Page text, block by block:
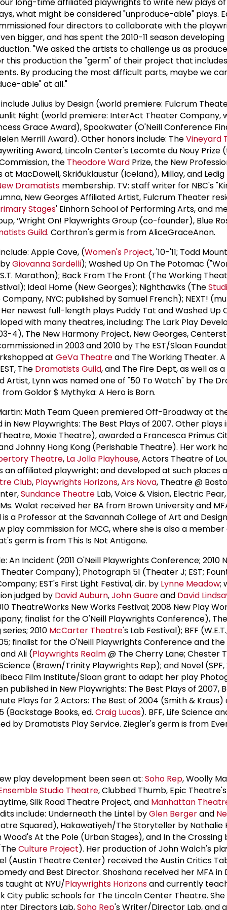
what might be considered "unproduce-able" plays.
four directors to collaborate with the
bigger, and has spent the 2010-11 season
"We asked the artists to challenge us as
this production the "germ" of their project that
By producing the most difficult parts, maybe we
able" at all."
Julius by Design (world premiere: Fulcrum
Night (world premiere: InterAct Theater Company,
Grace Award), Spookwater (O'Neill Conference
Merrill Award). Other honors include: TheVineyard
Award, Lincoln Center's Lecomte du Nouy
the Theodore Ward Prize, the New
MacDowell, Skriðuklaustur (Iceland), Millay, and Ledig
Dramatists membership. TV: staff writer for NBC's
New Georges Affiliated Artist, Fulcrum Theater
Stages' Einhorn School of Performing Arts, and
‘Wright On! Playwrights Group (co-founder), Blue
Guild. Corthron's germ is from AliceGraceAnon.
Apple Cove, (Women's Project, '10-'11; Todd
Giovanna Sardelli); Washed Up On The Potomac
Marathon); Back From The Front (The Working
Ideal Home (New Georges); Nighthawks (The
NYC; published by Samuel French); NEXT!
newest full-length plays Puddy Tat and Washed Up
with many theatres, including: The Lark Play
4), The New Harmony Project, New Georges,
in 2003 and 2010 by The EST/Sloan
at GeVa Theatreand The Working Theater.
The Dramatists Guild, and The Fire Dept, as well as
Artist, Lynn was named one of "50 To Watch" by The
Goldor $ Mythyka: A Hero is Born.
Math Team Queen premiered Off-Broadway at
in New Playwrights: The Best Plays of 2007. Other plays
Moxie Theatre), awarded a Francesca Primus
Johnny Hong Kong (Perishable Theatre). Her work
Theatre, La Jolla Playhouse, Actors Theatre of
an affiliated playwright; and developed at such places
Club, Playwrights Horizons,Ars Nova, Theatre @
Sundance Theatre Lab, Voice & Vision, Electric
Walat received her BA from Brown University and
a Professor at the Savannah College of Art and
play commission for MCC, where she is also a
germ is from This Is Not Antigone.
An Incident (2011 O'Neill Playwrights Conference; 2010
Company); Photograph 51 (Theater J; EST;
EST's First Light Festival, dir. by Lynne Meadow;
judged by David Auburn,John Guareand David
TheatreWorks New Works Festival; 2008 New Play
finalist for the O'Neill Playwrights Conference),
2010 McCarter Theatre's Lab Festival); BFF
finalist for the O'Neill Playwrights Conference and the
Ali (Playwrights Realm@ The Cherry Lane; Chester
(Brown/Trinity Playwrights Rep); and Novel (SPF,
Film Institute/Sloan grant to adapt her play
published in New Playwrights: The Best Plays of 2007,
Plays for 2 Actors: The Best of 2004 (Smith & Kraus)
(Backstage Books, ed. Craig Lucas). BFF, Life Science
by Dramatists Play Service. Ziegler's germ is from
play development been seen at: Soho Rep, Woolly
Studio Theatre, Clubbed Thumb, Epic
Silk Road Theatre Project, and Manhattan
include: Underneath the Lintel byGlen Bergerand
Squared), Hakawatiyeh/The Storyteller by Nathalie
At the Pole (Urban Stages), and In the Crossing
Culture Project). Her production of John Walch's
(Austin Theatre Center) received the Austin Critics
and Best Director. Shoshana received her MFA in
taught at NYU/Playwrights Horizonsand currently
City public schools for The Lincoln Center Theatre. She
Directors Lab,Soho Rep's Writer/Director Lab, and